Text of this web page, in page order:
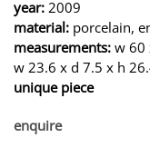
year: 2009
material: porcelain,
measurements: w 60
w 23.6 x d 7.5 x h
unique piece
enquire